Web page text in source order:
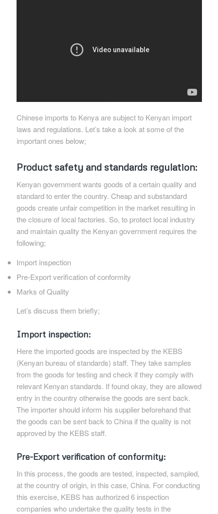
Chinese imports to Kenya are subject to Kenyan import
laws and regulations. Let’s take a look at some of the
important ones below;
Product safety and standards regulation:
Kenyan government wants goods of a certain quality and
standard to enter the country. Cheap and substandard
goods create unfair competition in the market resulting in
the closure of local factories. So, to protect local industry
and maintain quality the Kenyan government requires the
following;
Import inspection
Pre-Export verification of conformity
Marks of Quality
Let’s discuss them briefly;
Import inspection:
Here the imported goods are inspected by the KEBS
(Kenyan bureau of standards) staff. They take samples
from the goods for testing and check if they comply with
relevant Kenyan standards. If found okay, they are allowed
entry in the country otherwise the goods are sent back.
The importer should inform his supplier beforehand that
the goods can be sent back to China if the quality is not
approved by the KEBS staff.
Pre-Export verification of conformity:
In this process, the goods are tested, inspected, sampled,
at the country of origin, in this case, China. For conducting
this exercise, KEBS has authorized 6 inspection
companies who undertake the quality tests in the